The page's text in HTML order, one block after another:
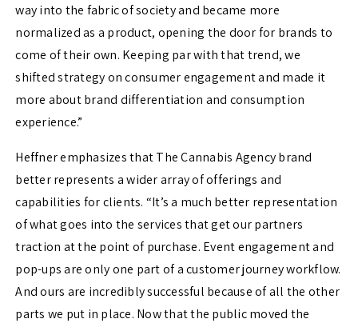
way into the fabric of society and became more
normalized as a product, opening the door for brands to
come of their own. Keeping par with that trend, we
shifted strategy on consumer engagement and made it
more about brand differentiation and consumption
experience.”
Heffner emphasizes that The Cannabis Agency brand
better represents a wider array of offerings and
capabilities for clients. “It’s a much better representation
of what goes into the services that get our partners
traction at the point of purchase. Event engagement and
pop-ups are only one part of a customer journey workflow.
And ours are incredibly successful because of all the other
parts we put in place. Now that the public moved the